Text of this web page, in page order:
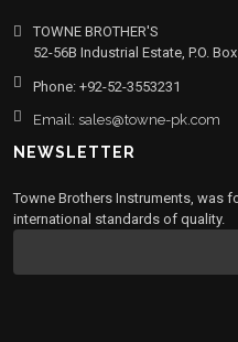
TOWNE BROTHER'S
52-56B Industrial Estate, P.O.
Phone: +92-52-3553231
Email: sales@towne-pk.com
NEWSLETTER
Towne Brothers Instruments, was
international standards of quality.